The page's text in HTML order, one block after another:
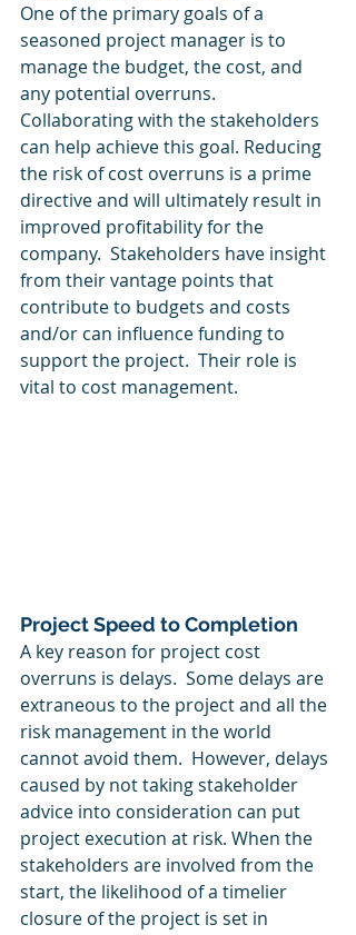
One of the primary goals of a
seasoned project manager is to
manage the budget, the cost, and
any potential overruns.
Collaborating with the stakeholders
can help achieve this goal. Reducing
the risk of cost overruns is a prime
directive and will ultimately result in
improved profitability for the
company.  Stakeholders have insight
from their vantage points that
contribute to budgets and costs
and/or can influence funding to
support the project.  Their role is
vital to cost management.
Project Speed to Completion
A key reason for project cost
overruns is delays.  Some delays are
extraneous to the project and all the
risk management in the world
cannot avoid them.  However, delays
caused by not taking stakeholder
advice into consideration can put
project execution at risk. When the
stakeholders are involved from the
start, the likelihood of a timelier
closure of the project is set in